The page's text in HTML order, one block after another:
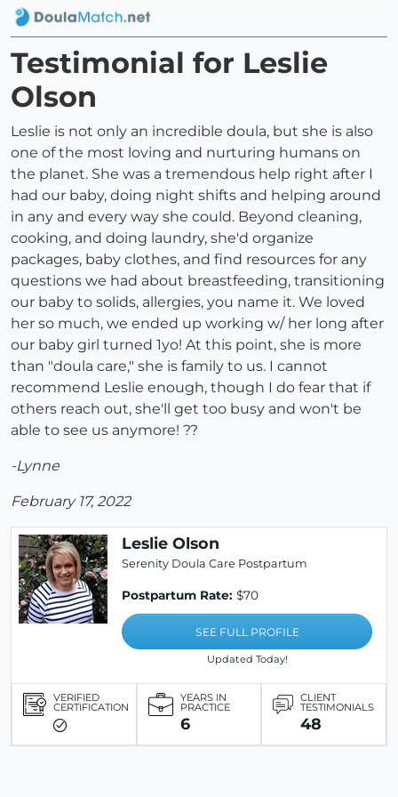
Testimonial for Leslie
Olson
Leslie is not only an incredible doula, but she is also
one of the most loving and nurturing humans on
the planet. She was a tremendous help right after I
had our baby, doing night shifts and helping around
in any and every way she could. Beyond cleaning,
cooking, and doing laundry, she'd organize
packages, baby clothes, and find resources for any
questions we had about breastfeeding, transitioning
our baby to solids, allergies, you name it. We loved
her so much, we ended up working w/ her long after
our baby girl turned 1yo! At this point, she is more
than "doula care," she is family to us. I cannot
recommend Leslie enough, though I do fear that if
others reach out, she'll get too busy and won't be
able to see us anymore! ??
-Lynne
February 17, 2022
Leslie Olson
Serenity Doula Care Postpartum
Postpartum Rate: $70
SEE FULL PROFILE
Updated Today!
VERIFIED
CERTIFICATION
YEARS IN
PRACTICE
6
CLIENT
TESTIMONIALS
48